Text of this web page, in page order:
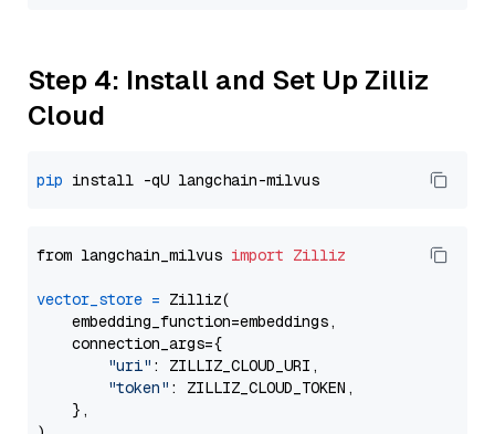
Step 4: Install and Set Up Zilliz
Cloud
pip
from langchain_milvus import Zilliz
vector_store = Zilliz(
    embedding_function=embeddings,
    connection_args={
"uri" : ZILLIZ_CLOUD_URI,
"token" : ZILLIZ_CLOUD_TOKEN,
    },